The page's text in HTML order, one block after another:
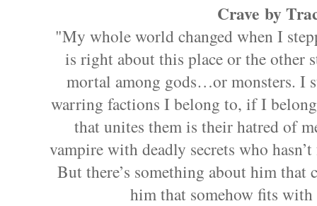
Crave by
"My whole world changed when I
is right about this place or the other
mortal among gods…or monsters. I
warring factions I belong to, if I
that unites them is their hatred of
vampire with deadly secrets who
But there’s something about him
him that somehow fits with